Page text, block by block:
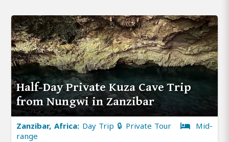
Half-Day Private Kuza Cave Trip
from Nungwi in Zanzibar
Zanzibar, Africa: Day Trip 🔒 Private Tour
Mid-
range